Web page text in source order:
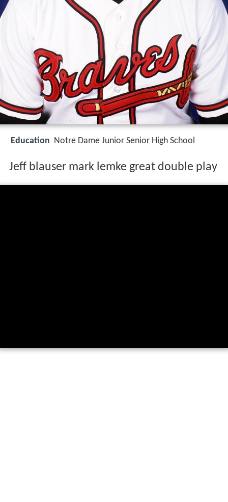
Education Notre Dame Junior Senior High School
Jeff blauser mark lemke great double play